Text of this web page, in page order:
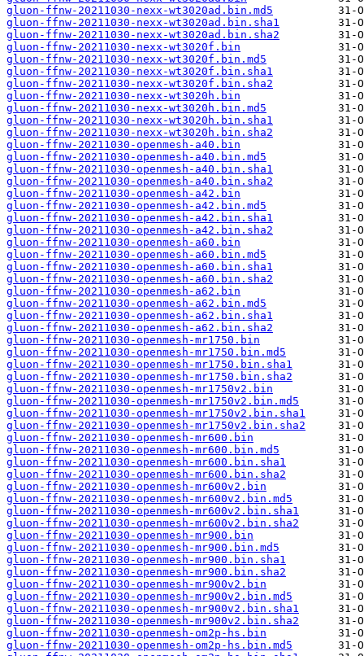
gluon-ffnw-20211030-nexx-wt3020ad.bin.md5
gluon-ffnw-20211030-nexx-wt3020ad.bin.sha1
gluon-ffnw-20211030-nexx-wt3020ad.bin.sha2
gluon-ffnw-20211030-nexx-wt3020f.bin
gluon-ffnw-20211030-nexx-wt3020f.bin.md5
gluon-ffnw-20211030-nexx-wt3020f.bin.sha1
gluon-ffnw-20211030-nexx-wt3020f.bin.sha2
gluon-ffnw-20211030-nexx-wt3020h.bin
gluon-ffnw-20211030-nexx-wt3020h.bin.md5
gluon-ffnw-20211030-nexx-wt3020h.bin.sha1
gluon-ffnw-20211030-nexx-wt3020h.bin.sha2
gluon-ffnw-20211030-openmesh-a40.bin
gluon-ffnw-20211030-openmesh-a40.bin.md5
gluon-ffnw-20211030-openmesh-a40.bin.sha1
gluon-ffnw-20211030-openmesh-a40.bin.sha2
gluon-ffnw-20211030-openmesh-a42.bin
gluon-ffnw-20211030-openmesh-a42.bin.md5
gluon-ffnw-20211030-openmesh-a42.bin.sha1
gluon-ffnw-20211030-openmesh-a42.bin.sha2
gluon-ffnw-20211030-openmesh-a60.bin
gluon-ffnw-20211030-openmesh-a60.bin.md5
gluon-ffnw-20211030-openmesh-a60.bin.sha1
gluon-ffnw-20211030-openmesh-a60.bin.sha2
gluon-ffnw-20211030-openmesh-a62.bin
gluon-ffnw-20211030-openmesh-a62.bin.md5
gluon-ffnw-20211030-openmesh-a62.bin.sha1
gluon-ffnw-20211030-openmesh-a62.bin.sha2
gluon-ffnw-20211030-openmesh-mr1750.bin
gluon-ffnw-20211030-openmesh-mr1750.bin.md5
gluon-ffnw-20211030-openmesh-mr1750.bin.sha1
gluon-ffnw-20211030-openmesh-mr1750.bin.sha2
gluon-ffnw-20211030-openmesh-mr1750v2.bin
gluon-ffnw-20211030-openmesh-mr1750v2.bin.md5
gluon-ffnw-20211030-openmesh-mr1750v2.bin.sha1
gluon-ffnw-20211030-openmesh-mr1750v2.bin.sha2
gluon-ffnw-20211030-openmesh-mr600.bin
gluon-ffnw-20211030-openmesh-mr600.bin.md5
gluon-ffnw-20211030-openmesh-mr600.bin.sha1
gluon-ffnw-20211030-openmesh-mr600.bin.sha2
gluon-ffnw-20211030-openmesh-mr600v2.bin
gluon-ffnw-20211030-openmesh-mr600v2.bin.md5
gluon-ffnw-20211030-openmesh-mr600v2.bin.sha1
gluon-ffnw-20211030-openmesh-mr600v2.bin.sha2
gluon-ffnw-20211030-openmesh-mr900.bin
gluon-ffnw-20211030-openmesh-mr900.bin.md5
gluon-ffnw-20211030-openmesh-mr900.bin.sha1
gluon-ffnw-20211030-openmesh-mr900.bin.sha2
gluon-ffnw-20211030-openmesh-mr900v2.bin
gluon-ffnw-20211030-openmesh-mr900v2.bin.md5
gluon-ffnw-20211030-openmesh-mr900v2.bin.sha1
gluon-ffnw-20211030-openmesh-mr900v2.bin.sha2
gluon-ffnw-20211030-openmesh-om2p-hs.bin
gluon-ffnw-20211030-openmesh-om2p-hs.bin.md5